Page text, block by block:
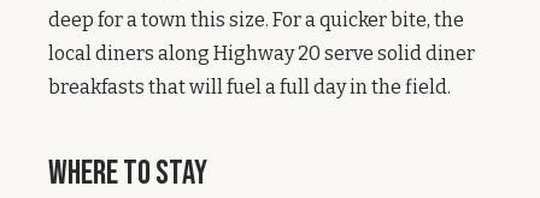
deep for a town this size. For a quicker bite, the
local diners along Highway 20 serve solid diner
breakfasts that will fuel a full day in the field.
Where to Stay